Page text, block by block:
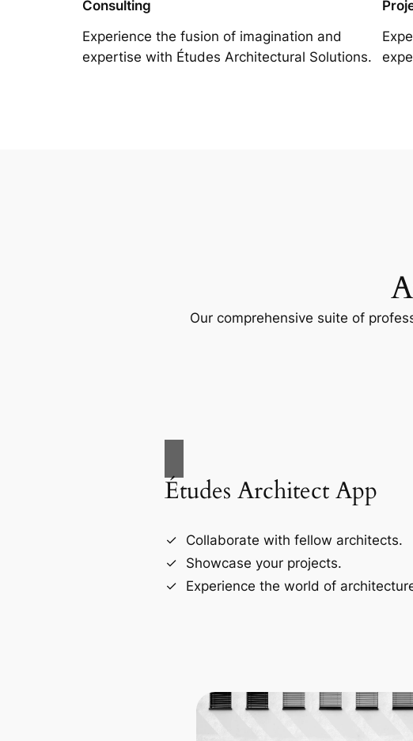
Consulting
Experience the fusion of imagination and
expertise with Études Architectural Solutions.
Our comprehensive suite of
Études Architect App
Collaborate with fellow architects.
Showcase your projects.
Experience the world of